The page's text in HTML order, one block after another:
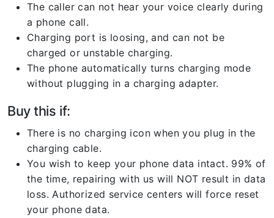
The caller can not hear your voice clearly during
a phone call.
Charging port is loosing, and can not be
charged or unstable charging.
The phone automatically turns charging mode
without plugging in a charging adapter.
Buy this if:
There is no charging icon when you plug in the
charging cable.
You wish to keep your phone data intact. 99% of
the time, repairing with us will NOT result in data
loss. Authorized service centers will force reset
your phone data.